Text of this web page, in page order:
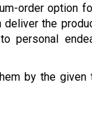
order option
the
personal
by the given